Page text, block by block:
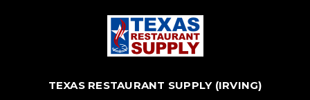
TEXAS RESTAURANT SUPPLY (IRVING)